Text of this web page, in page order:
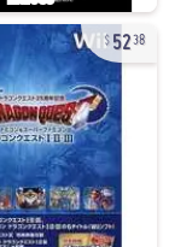
5238